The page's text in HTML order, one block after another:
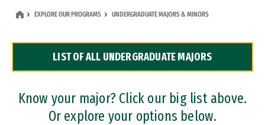
Dual Degree Programs
Professional Certificates
EXPLORE OUR PROGRAMS UNDERGRADUATE MAJORS & MINORS
LIST OF ALL UNDERGRADUATE MAJORS
Know your major? Click our big list above.
Or explore your options below.